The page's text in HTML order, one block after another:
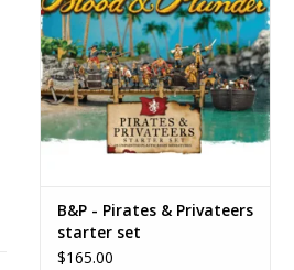
ADD TO CART
B&P - Pirates & Privateers
starter set
$165.00